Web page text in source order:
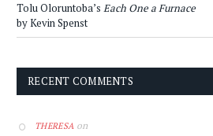
Tolu Oloruntoba’s Each One a Furnace
by Kevin Spenst
RECENT COMMENTS
THERESA on